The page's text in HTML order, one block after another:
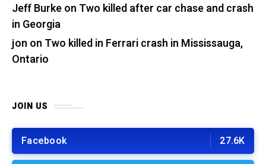
Jeff Burkeon Two killed after car chase and crash
in Georgia
jon on Two killed in Ferrari crash in Mississauga,
Ontario
JOIN US
Facebook 27.6K